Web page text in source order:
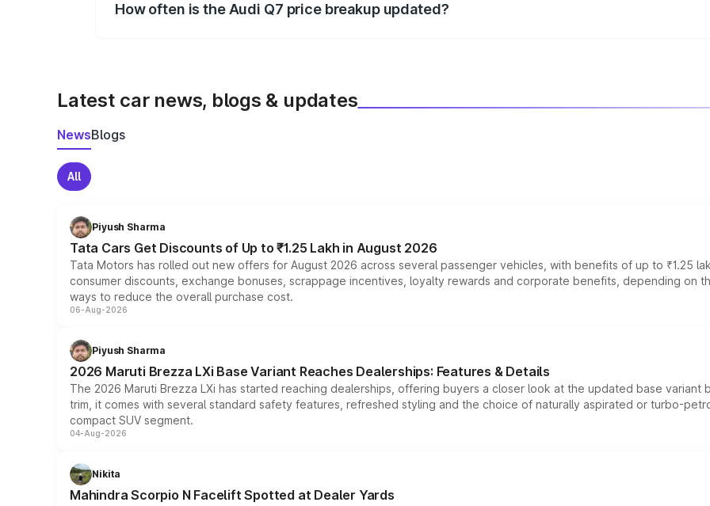
How often is the Audi Q7 price breakup updated?
Latest car news, blogs & updates
NewsBlogs
All
Piyush Sharma
Tata Cars Get Discounts of Up to ₹1.25 Lakh in August 2026
Tata Motors has rolled out new offers for August 2026 across several passenger vehicles, with benefits of up to ₹1.25
consumer discounts, exchange bonuses, scrappage incentives, loyalty rewards and corporate benefits, depending on
ways to reduce the overall purchase cost.
06-Aug-2026
Piyush Sharma
2026 Maruti Brezza LXi Base Variant Reaches Dealerships: Features & Details
The 2026 Maruti Brezza LXi has started reaching dealerships, offering buyers a closer look at the updated base
trim, it comes with several standard safety features, refreshed styling and the choice of naturally aspirated or turbo-
compact SUV segment.
04-Aug-2026
Nikita
Mahindra Scorpio N Facelift Spotted at Dealer Yards